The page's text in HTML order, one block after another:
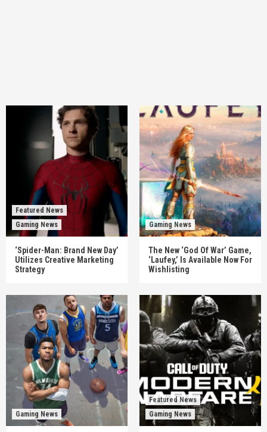
Featured News
Gaming News
‘Spider-Man: Brand New Day’
Utilizes Creative Marketing
Strategy
Gaming News
The New ‘God Of War’ Game,
‘Laufey,’ Is Available Now For
Wishlisting
Gaming News
Featured News
Gaming News